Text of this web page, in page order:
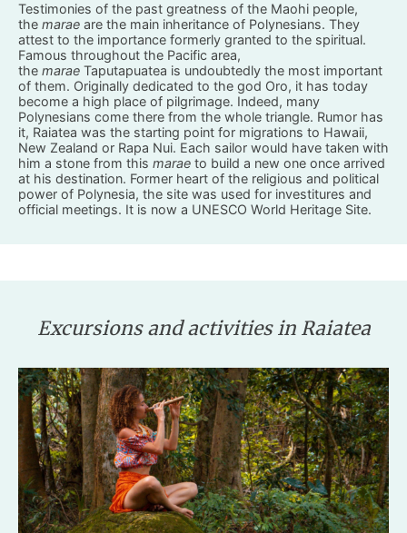
Testimonies of the past greatness of the Maohi people,
the marae are the main inheritance of Polynesians. They
attest to the importance formerly granted to the spiritual.
Famous throughout the Pacific area,
the marae Taputapuatea is undoubtedly the most important
of them. Originally dedicated to the god Oro, it has today
become a high place of pilgrimage. Indeed, many
Polynesians come there from the whole triangle. Rumor has
it, Raiatea was the starting point for migrations to Hawaii,
New Zealand or Rapa Nui. Each sailor would have taken with
him a stone from this marae to build a new one once arrived
at his destination. Former heart of the religious and political
power of Polynesia, the site was used for investitures and
official meetings. It is now a UNESCO World Heritage Site.
Excursions and activities in Raiatea